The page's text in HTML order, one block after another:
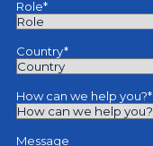
Role*
Country*
How can we help you?*
Message